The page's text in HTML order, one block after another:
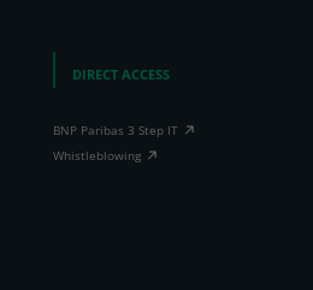
DIRECT ACCESS
BNP Paribas 3 Step IT
Whistleblowing